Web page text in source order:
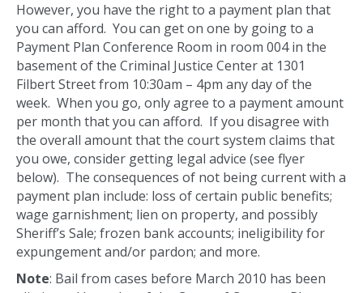
However, you have the right to a payment plan that
you can afford. You can get on one by going to a
Payment Plan Conference Room in room 004 in the
basement of the Criminal Justice Center at 1301
Filbert Street from 10:30am – 4pm any day of the
week. When you go, only agree to a payment amount
per month that you can afford. If you disagree with
the overall amount that the court system claims that
you owe, consider getting legal advice (see flyer
below). The consequences of not being current with a
payment plan include: loss of certain public benefits;
wage garnishment; lien on property, and possibly
Sheriff’s Sale; frozen bank accounts; ineligibility for
expungement and/or pardon; and more.
Note: Bail from cases before March 2010 has been